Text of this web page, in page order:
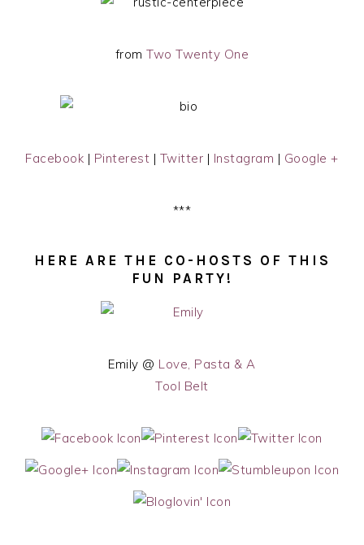
fromTwo Twenty One
Facebook | Pinterest | Twitter | Instagram | Google +
***
HERE ARE THE CO-HOSTS OF THIS
FUN PARTY!
Emily @ Love, Pasta & A
Tool Belt